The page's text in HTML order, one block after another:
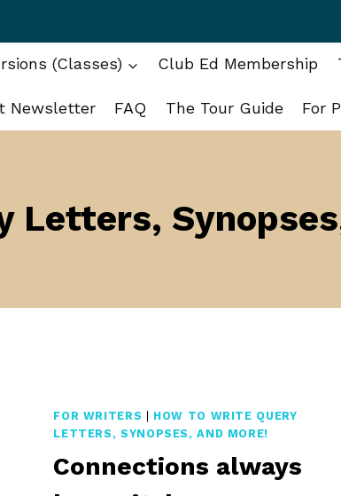
(Classes) Club Ed Membership
Newsletter FAQ The Tour Guide For
Letters,
FOR WRITERS
HOW TO WRITE QUERY
LETTERS, SYNOPSES, AND MORE!
Connections always